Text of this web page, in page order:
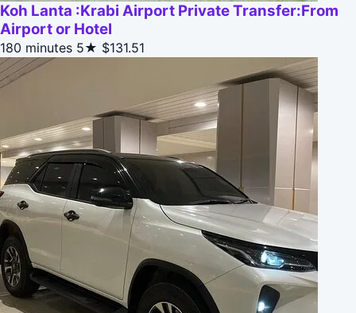
Koh Lanta :Krabi Airport Private Transfer:From
Airport or Hotel
180 minutes 5★ $131.51